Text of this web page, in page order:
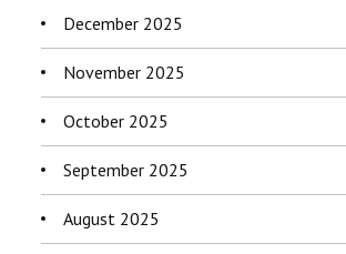
December 2025
November 2025
October 2025
September 2025
August 2025